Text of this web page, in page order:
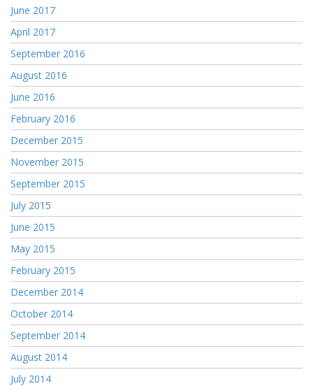
June 2017
April 2017
September 2016
August 2016
June 2016
February 2016
December 2015
November 2015
September 2015
July 2015
June 2015
May 2015
February 2015
December 2014
October 2014
September 2014
August 2014
July 2014